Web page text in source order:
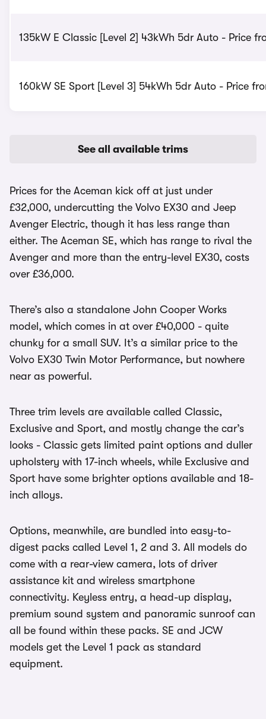
135kW E Classic [Level 2] 43kWh 5dr Auto - Price
160kW SE Sport [Level 3] 54kWh 5dr Auto - Price
See all available trims
Prices for the Aceman kick off at just under
£32,000, undercutting the Volvo EX30 and Jeep
Avenger Electric, though it has less range than
either. The Aceman SE, which has range to rival the
Avenger and more than the entry-level EX30, costs
over £36,000.
There’s also a standalone John Cooper Works
model, which comes in at over £40,000 - quite
chunky for a small SUV. It’s a similar price to the
Volvo EX30 Twin Motor Performance, but nowhere
near as powerful.
Three trim levels are available called Classic,
Exclusive and Sport, and mostly change the car’s
looks - Classic gets limited paint options and duller
upholstery with 17-inch wheels, while Exclusive and
Sport have some brighter options available and 18-
inch alloys.
Options, meanwhile, are bundled into easy-to-
digest packs called Level 1, 2 and 3. All models do
come with a rear-view camera, lots of driver
assistance kit and wireless smartphone
connectivity. Keyless entry, a head-up display,
premium sound system and panoramic sunroof can
all be found within these packs. SE and JCW
models get the Level 1 pack as standard
equipment.